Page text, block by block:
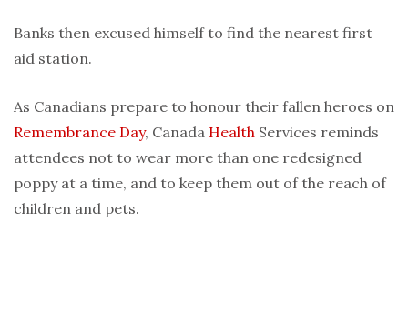
Banks then excused himself to find the nearest first
aid station.
As Canadians prepare to honour their fallen heroes on
Remembrance Day, Canada Health Services reminds
attendees not to wear more than one redesigned
poppy at a time, and to keep them out of the reach of
children and pets.